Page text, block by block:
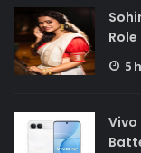
5